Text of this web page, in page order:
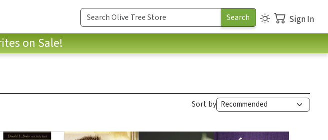
Sign In
on Sale!
Sort by